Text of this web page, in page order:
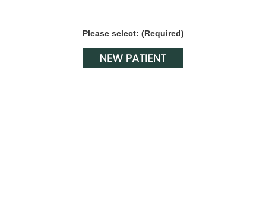
Please select: (Required)